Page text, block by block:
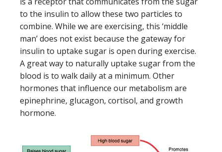
to the insulin to allow these two particles to
combine. While we are exercising, this ‘middle
man’ does not exist because the gateway for
insulin to uptake sugar is open during exercise.
A great way to naturally uptake sugar from the
blood is to walk daily at a minimum. Other
hormones that influence our metabolism are
epinephrine, glucagon, cortisol, and growth
hormone.